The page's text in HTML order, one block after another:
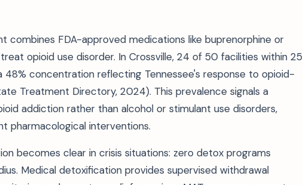
combines FDA-approved medications like buprenorphine or
opioid use disorder. In Crossville, 24 of 50 facilities within 25
48% concentration reflecting Tennessee's response to opioid-
Treatment Directory, 2024). This prevalence signals a
addiction rather than alcohol or stimulant use disorders,
pharmacological interventions.
becomes clear in crisis situations: zero detox programs
Medical detoxification provides supervised withdrawal